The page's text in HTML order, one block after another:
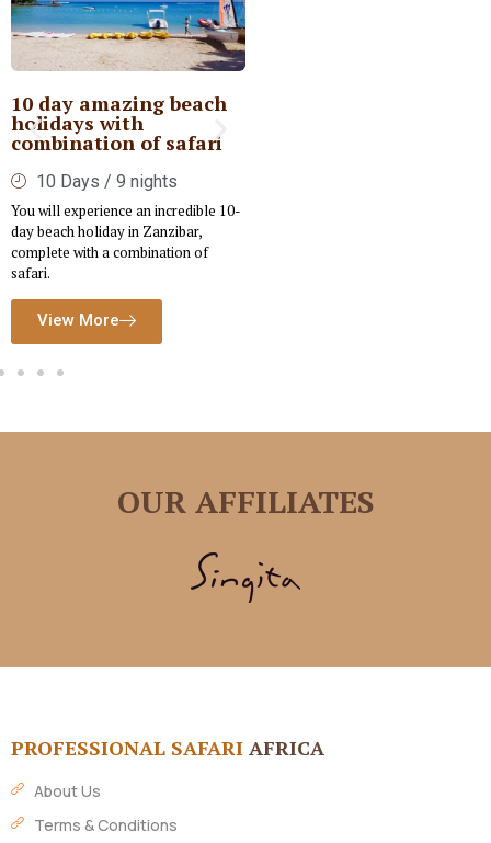
10 day amazing beach
holidays with
combination of safari
10 Days / 9 nights
You will experience an incredible 10-
day beach holiday in Zanzibar,
complete with a combination of
safari.
View More
OUR AFFILIATES
PROFESSIONAL SAFARI AFRICA
About Us
Terms & Conditions